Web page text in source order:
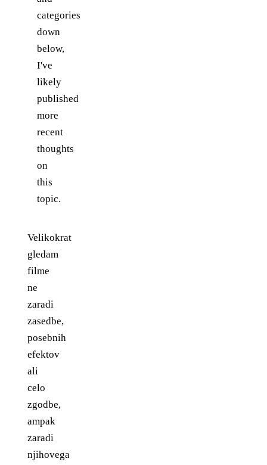
categories
down
below,
I've
likely
published
more
recent
thoughts
on
this
topic.
Velikokrat
gledam
filme
ne
zaradi
zasedbe,
posebnih
efektov
ali
celo
zgodbe,
ampak
zaradi
njihovega